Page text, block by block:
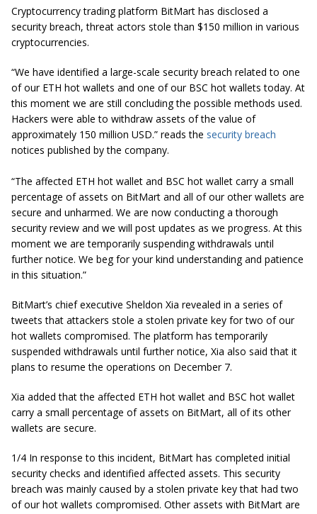
Cryptocurrency trading platform BitMart has disclosed a
security breach, threat actors stole than $150 million in various
cryptocurrencies.
“We have identified a large-scale security breach related to one
of our ETH hot wallets and one of our BSC hot wallets today. At
this moment we are still concluding the possible methods used.
Hackers were able to withdraw assets of the value of
approximately 150 million USD.” reads the security breach
notices published by the company.
“The affected ETH hot wallet and BSC hot wallet carry a small
percentage of assets on BitMart and all of our other wallets are
secure and unharmed. We are now conducting a thorough
security review and we will post updates as we progress. At this
moment we are temporarily suspending withdrawals until
further notice. We beg for your kind understanding and patience
in this situation.”
BitMart’s chief executive Sheldon Xia revealed in a series of
tweets that attackers stole a stolen private key for two of our
hot wallets compromised. The platform has temporarily
suspended withdrawals until further notice, Xia also said that it
plans to resume the operations on December 7.
Xia added that the affected ETH hot wallet and BSC hot wallet
carry a small percentage of assets on BitMart, all of its other
wallets are secure.
1/4 In response to this incident, BitMart has completed initial
security checks and identified affected assets. This security
breach was mainly caused by a stolen private key that had two
of our hot wallets compromised. Other assets with BitMart are